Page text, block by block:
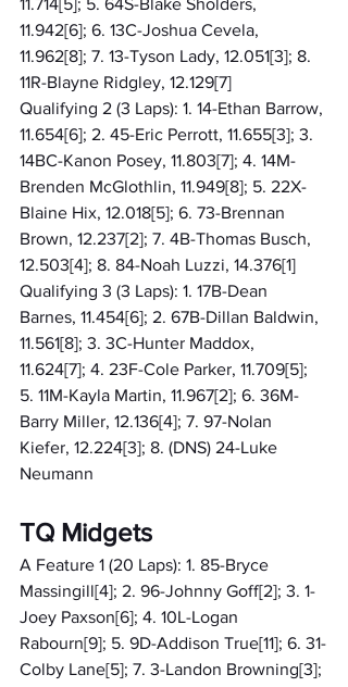
11.714[5]; 5. 64S-Blake Sholders,
11.942[6]; 6. 13C-Joshua Cevela,
11.962[8]; 7. 13-Tyson Lady, 12.051[3]; 8.
11R-Blayne Ridgley, 12.129[7]
Qualifying 2 (3 Laps): 1. 14-Ethan Barrow,
11.654[6]; 2. 45-Eric Perrott, 11.655[3]; 3.
14BC-Kanon Posey, 11.803[7]; 4. 14M-
Brenden McGlothlin, 11.949[8]; 5. 22X-
Blaine Hix, 12.018[5]; 6. 73-Brennan
Brown, 12.237[2]; 7. 4B-Thomas Busch,
12.503[4]; 8. 84-Noah Luzzi, 14.376[1]
Qualifying 3 (3 Laps): 1. 17B-Dean
Barnes, 11.454[6]; 2. 67B-Dillan Baldwin,
11.561[8]; 3. 3C-Hunter Maddox,
11.624[7]; 4. 23F-Cole Parker, 11.709[5];
5. 11M-Kayla Martin, 11.967[2]; 6. 36M-
Barry Miller, 12.136[4]; 7. 97-Nolan
Kiefer, 12.224[3]; 8. (DNS) 24-Luke
Neumann
TQ Midgets
A Feature 1 (20 Laps): 1. 85-Bryce
Massingill[4]; 2. 96-Johnny Goff[2]; 3. 1-
Joey Paxson[6]; 4. 10L-Logan
Rabourn[9]; 5. 9D-Addison True[11]; 6. 31-
Colby Lane[5]; 7. 3-Landon Browning[3];